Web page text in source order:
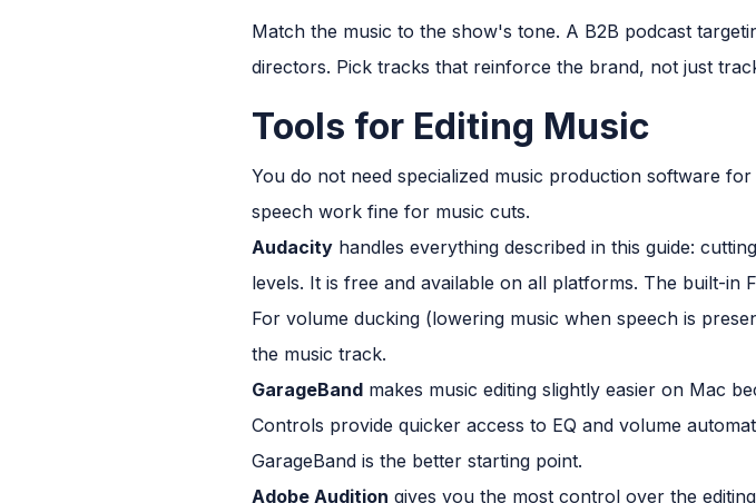
Match the music to the show's tone. A B2B podcast
directors. Pick tracks that reinforce the brand, not just
Tools for Editing Music
You do not need specialized music production software
speech work fine for music cuts.
Audacity handles everything described in this guide:
levels. It is free and available on all platforms. The built-in
For volume ducking (lowering music when speech is
the music track.
GarageBand makes music editing slightly easier on Mac
Controls provide quicker access to EQ and volume
GarageBand is the better starting point.
Adobe Audition gives you the most control over the